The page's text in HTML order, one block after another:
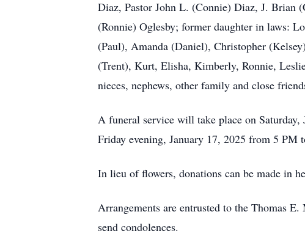
Diaz, Pastor John L. (Connie) Diaz, J. Brian
(Ronnie) Oglesby; former daughter in laws:
(Paul), Amanda (Daniel), Christopher
(Trent), Kurt, Elisha, Kimberly, Ronnie,
nieces, nephews, other family and close
A funeral service will take place on
Friday evening, January 17, 2025 from 5
In lieu of flowers, donations can be made in
Arrangements are entrusted to the Thomas
send condolences.